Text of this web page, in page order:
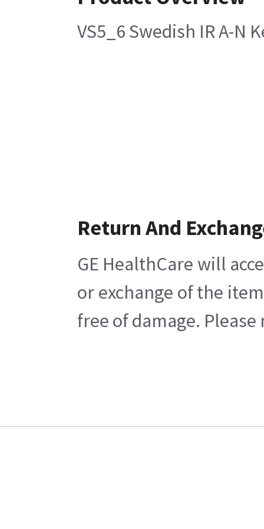
VS5_6 Swedish IR A-N
Return And
GE HealthCare will
or exchange of the
free of damage.